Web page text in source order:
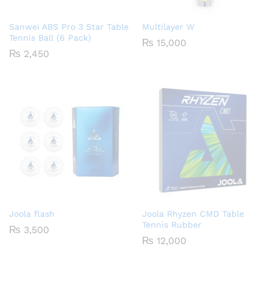
Sanwei ABS Pro 3 Star Table
Tennis Ball (6 Pack)
₨ 2,450
Multilayer W
₨ 15,000
Joola flash
₨ 3,500
Joola Rhyzen CMD Table
Tennis Rubber
₨ 12,000